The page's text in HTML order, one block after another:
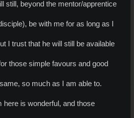
still, beyond the mentor/apprentice
be with me for as long as I
I trust that he will still be available
those simple favours and good
so much as I am able to.
is wonderful, and those